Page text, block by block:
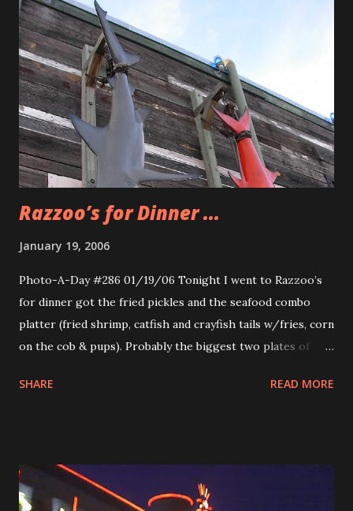
from her. So now I am even more committed about getting
the word out about The Soda Club. Love soda? Get a Soda-
Club soda maker! About the size of a coffee maker and even
easier to use, you’ll make fresh seltzer and soda at the
touch of a button, with no clean-up. No more lugging,
storing and recycling. Over 25 great-tasting flavors. And
why would I put The Pacifier up as a selection for weekly
entertainment? The past two nights I s...
Razzoo’s for Dinner ...
January 19, 2006
Photo-A-Day #286 01/19/06 Tonight I went to Razzoo’s
for dinner got the fried pickles and the seafood combo
platter (fried shrimp, catfish and crayfish tails w/fries, corn
on the cob & pups). Probably the biggest two plates of
barely put a dent into it. But it tasted really good. I love me
SHARE READ MORE